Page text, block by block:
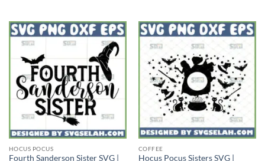
HOCUS POCUS
Fourth Sanderson Sister SVG |
COFFEE
Hocus Pocus Sisters SVG |